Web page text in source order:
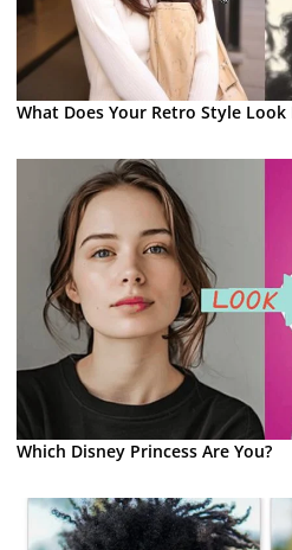
What Does Your Retro Style Look
Which Disney Princess Are You?